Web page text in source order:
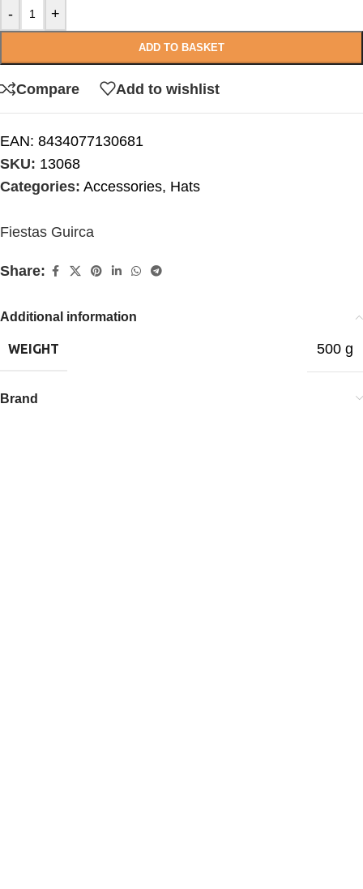
- +
ADD TO BASKET
Compare Add to wishlist
EAN: 8434077130681
SKU: 13068
Categories: Accessories, Hats
Fiestas Guirca
Share:
Additional information
WEIGHT 500 g
Brand